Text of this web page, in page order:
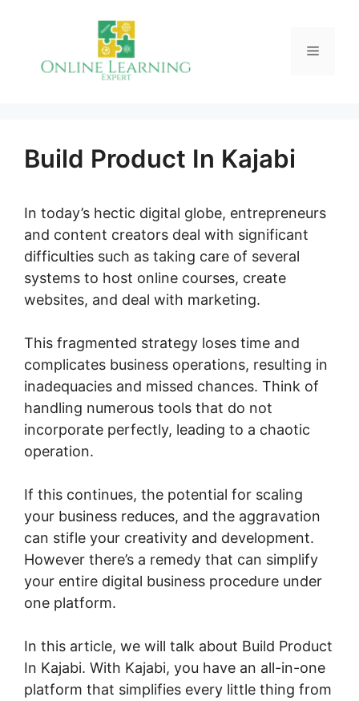
Menu
Build Product In Kajabi
In today’s hectic digital globe, entrepreneurs
and content creators deal with significant
difficulties such as taking care of several
systems to host online courses, create
websites, and deal with marketing.
This fragmented strategy loses time and
complicates business operations, resulting in
inadequacies and missed chances. Think of
handling numerous tools that do not
incorporate perfectly, leading to a chaotic
operation.
If this continues, the potential for scaling
your business reduces, and the aggravation
can stifle your creativity and development.
However there’s a remedy that can simplify
your entire digital business procedure under
one platform.
In this article, we will talk about Build Product
In Kajabi. With Kajabi, you have an all-in-one
platform that simplifies every little thing from